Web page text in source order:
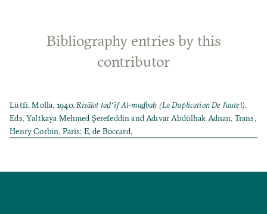
Bibliography entries by this
contributor
Lütfi, Molla. 1940.Risālat taḍʻı̄f Al-mad̲baḥ (La Duplication De l’autel).
Eds. Yaltkaya Mehmed Şerefeddin and Adıvar Abdülhak Adnan. Trans.
Henry Corbin. Paris: E. de Boccard.